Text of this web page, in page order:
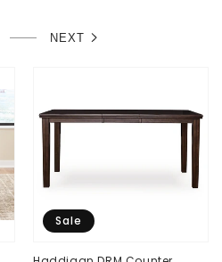
NEXT
Sale